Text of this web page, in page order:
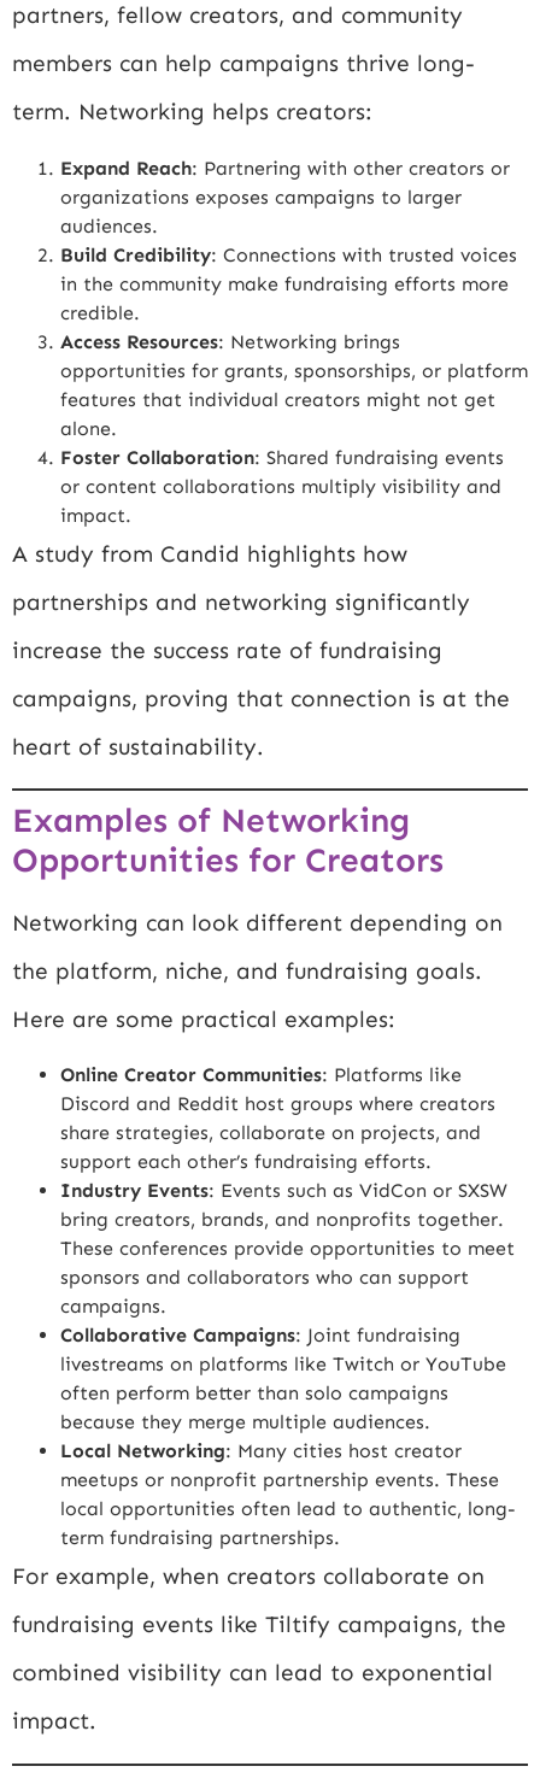
partners, fellow creators, and community
members can help campaigns thrive long-
term. Networking helps creators:
Expand Reach: Partnering with other creators or
organizations exposes campaigns to larger
audiences.
Build Credibility: Connections with trusted voices
in the community make fundraising efforts more
credible.
Access Resources: Networking brings
opportunities for grants, sponsorships, or platform
features that individual creators might not get
alone.
Foster Collaboration: Shared fundraising events
or content collaborations multiply visibility and
impact.
A study from Candid highlights how
partnerships and networking significantly
increase the success rate of fundraising
campaigns, proving that connection is at the
heart of sustainability.
Examples of Networking
Opportunities for Creators
Networking can look different depending on
the platform, niche, and fundraising goals.
Here are some practical examples:
Online Creator Communities: Platforms like
Discord and Reddit host groups where creators
share strategies, collaborate on projects, and
support each other’s fundraising efforts.
Industry Events: Events such as VidCon or SXSW
bring creators, brands, and nonprofits together.
These conferences provide opportunities to meet
sponsors and collaborators who can support
campaigns.
Collaborative Campaigns: Joint fundraising
livestreams on platforms like Twitch or YouTube
often perform better than solo campaigns
because they merge multiple audiences.
Local Networking: Many cities host creator
meetups or nonprofit partnership events. These
local opportunities often lead to authentic, long-
term fundraising partnerships.
For example, when creators collaborate on
fundraising events like Tiltify campaigns, the
combined visibility can lead to exponential
impact.